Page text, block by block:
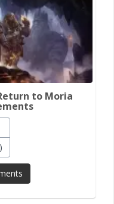
to Moria